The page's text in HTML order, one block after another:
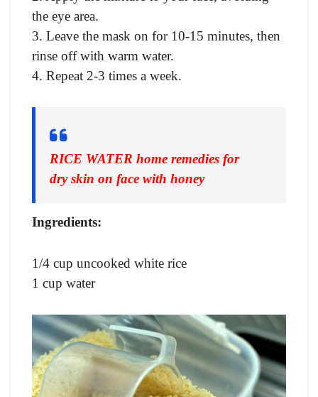
the eye area.
3. Leave the mask on for 10-15 minutes, then
rinse off with warm water.
4. Repeat 2-3 times a week.
RICE WATER home remedies for
dry skin on face with honey
Ingredients:
1/4 cup uncooked white rice
1 cup water